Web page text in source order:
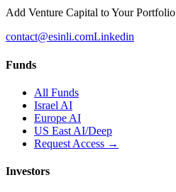
Add Venture Capital to Your Portfolio
contact@esinli.comLinkedin
Funds
All Funds
Israel AI
Europe AI
US East AI/Deep
Request Access →
Investors